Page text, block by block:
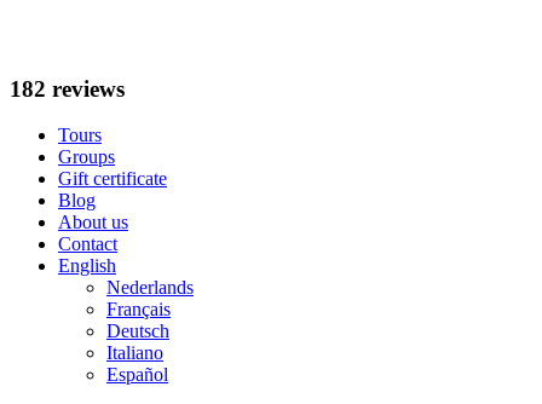
182 reviews
Tours
Groups
Gift certificate
Blog
About us
Contact
English
Nederlands
Français
Deutsch
Italiano
Español